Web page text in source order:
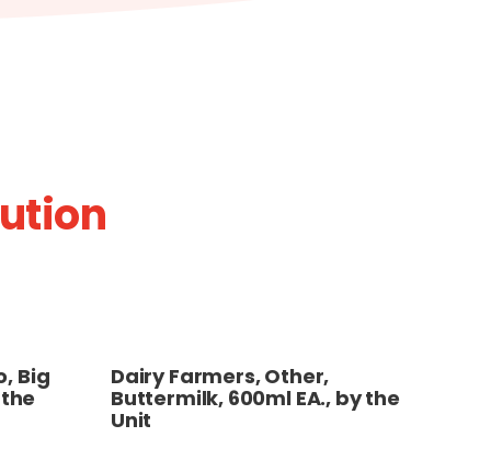
Big
the
Dairy Farmers, Other,
Buttermilk, 600ml EA., by the
Unit